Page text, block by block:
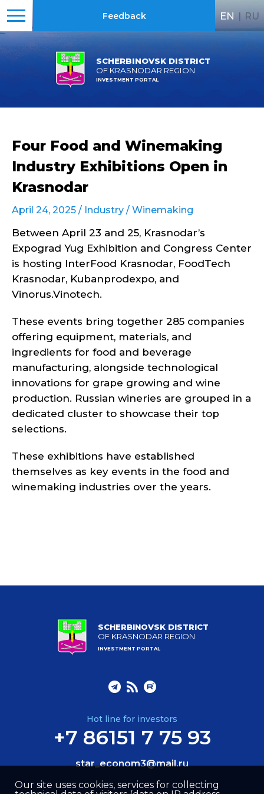
SCHERBINOVSK DISTRICT
OF KRASNODAR REGION
INVESTMENT PORTAL
Feedback EN | RU
Four Food and Winemaking
Industry Exhibitions Open in
Krasnodar
April 24, 2025 / Industry / Winemaking
Between April 23 and 25, Krasnodar’s
Expograd Yug Exhibition and Congress Center
is hosting InterFood Krasnodar, FoodTech
Krasnodar, Kubanprodexpo, and
Vinorus.Vinotech.
These events bring together 285 companies
offering equipment, materials, and
ingredients for food and beverage
manufacturing, alongside technological
innovations for grape growing and wine
production. Russian wineries are grouped in a
dedicated cluster to showcase their top
selections.
These exhibitions have established
themselves as key events in the food and
winemaking industries over the years.
SCHERBINOVSK DISTRICT
OF KRASNODAR REGION
INVESTMENT PORTAL
Hot line for investors
+7 86151 7 75 93
star_econom3@mail.ru
Our site uses cookies, services for collecting